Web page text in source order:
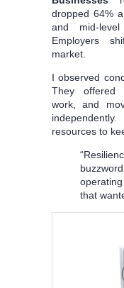
dropped 64%
and mid-
Employers
market.
I observed
They offered
work, and
resources to
that